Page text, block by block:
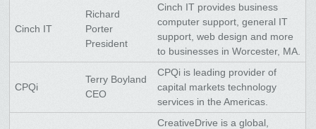
Cinch IT
Richard
Porter
President
Cinch IT provides business
computer support, general IT
support, web design and more
to businesses in Worcester, MA.
CPQi
Terry Boyland
CEO
CPQi is leading provider of
capital markets technology
services in the Americas.
CreativeDrive is a global,